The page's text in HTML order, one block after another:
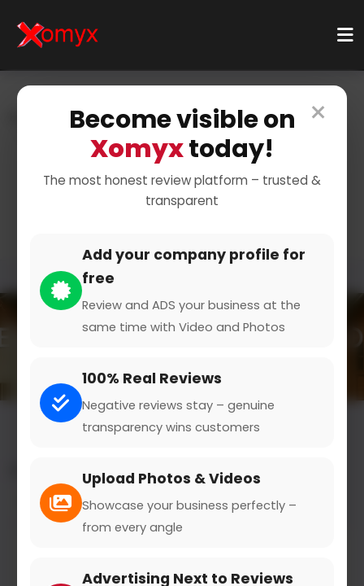
×
Become visible on
Xomyxtoday!
The most honest review platform – trusted &
transparent
Add your company profile for
free
Review and ADS your business at the
same time with Video and Photos
100% Real Reviews
Negative reviews stay – genuine
transparency wins customers
Upload Photos & Videos
Showcase your business perfectly –
from every angle
Advertising Next to Reviews
Categories
Technology & Gadgets
Software & Apps
Mobile Apps
Essential Apps for Your
Phone
All results for the "mobile apps" category
Filters